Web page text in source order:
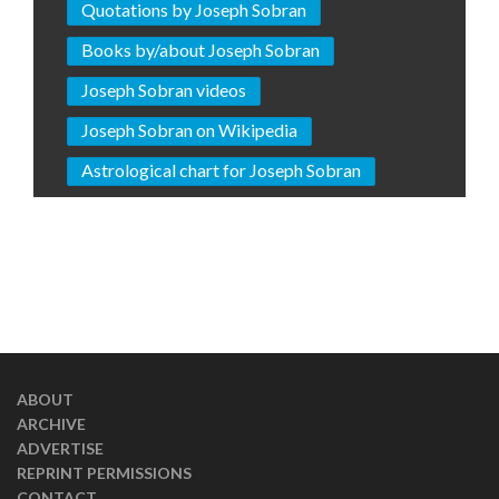
Quotations by Joseph Sobran
Books by/about Joseph Sobran
Joseph Sobran videos
Joseph Sobran on Wikipedia
Astrological chart for Joseph Sobran
ABOUT
ARCHIVE
ADVERTISE
REPRINT PERMISSIONS